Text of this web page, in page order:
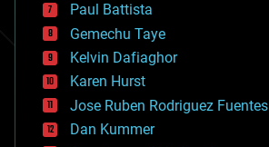
business
chemistry
climatology
complex systems
computing
cosmology
counterterrorism
Paul Battista
Gemechu Taye
Kelvin Dafiaghor
Karen Hurst
Jose Ruben Rodriguez Fuentes
Dan Kummer